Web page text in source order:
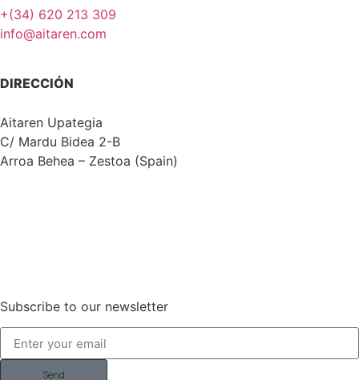
+(34) 620 213 309
info@aitaren.com
DIRECCIÓN
Aitaren Upategia
C/ Mardu Bidea 2-B
Arroa Behea – Zestoa (Spain)
Subscribe to our newsletter
Send